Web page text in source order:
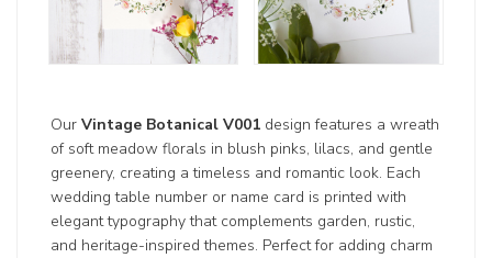
OurVintage Botanical V001 design features a wreath
of soft meadow florals in blush pinks, lilacs, and gentle
greenery, creating a timeless and romantic look. Each
wedding table number or name card is printed with
elegant typography that complements garden, rustic,
and heritage-inspired themes. Perfect for adding charm